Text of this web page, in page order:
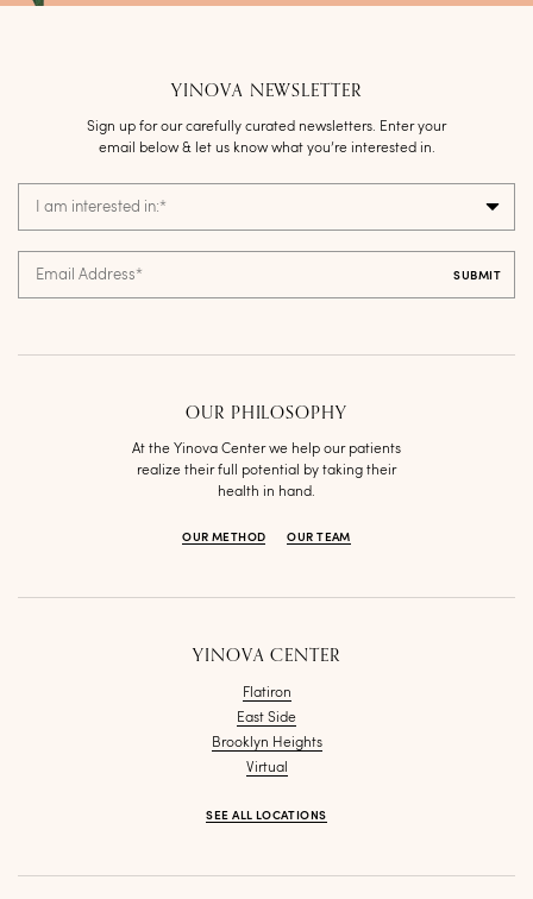
OUR PHILOSOPHY
At the Yinova Center we help our patients
realize their full potential by taking their
health in hand.
OUR METHOD OUR TEAM
YINOVA NEWSLETTER
Sign up for our carefully curated newsletters. Enter your
email below & let us know what you’re interested in.
I am interested in:*
Email Address*
YINOVA CENTER
Flatiron
East Side
Brooklyn Heights
Virtual
SEE ALL LOCATIONS